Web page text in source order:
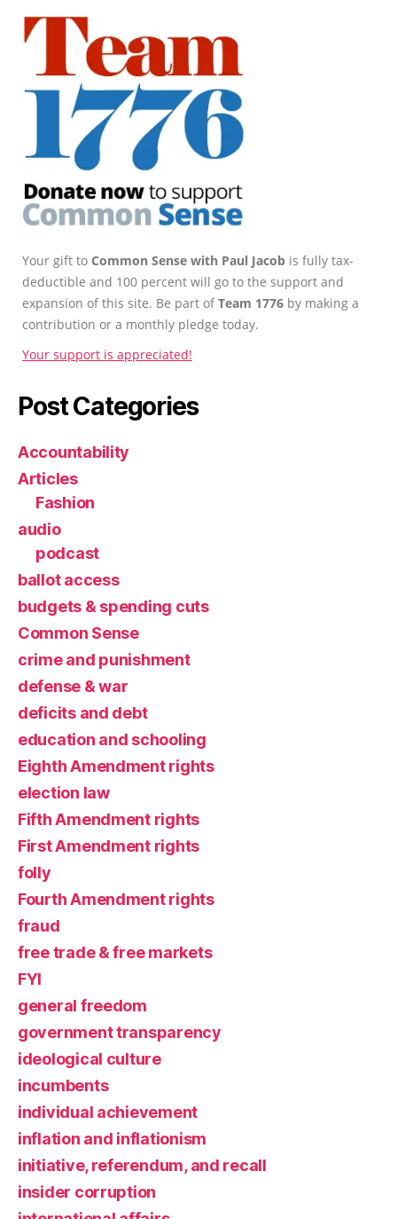
Your gift to Common Sense with Paul Jacob is fully tax-
deductible and 100 percent will go to the support and
expansion of this site. Be part ofTeam 1776 by making a
contribution or a monthly pledge today.
Your support is appreciated!
Post Categories
Accountability
Articles
Fashion
audio
podcast
ballot access
budgets & spending cuts
Common Sense
crime and punishment
defense & war
deficits and debt
education and schooling
Eighth Amendment rights
election law
Fifth Amendment rights
First Amendment rights
folly
Fourth Amendment rights
fraud
free trade & free markets
FYI
general freedom
government transparency
ideological culture
incumbents
individual achievement
inflation and inflationism
initiative, referendum, and recall
insider corruption